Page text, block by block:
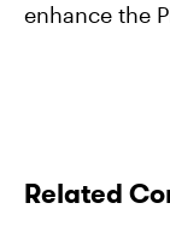
enhance the
Related